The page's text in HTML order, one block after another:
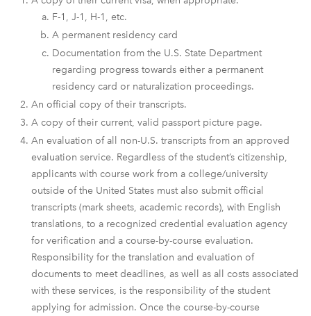
F-1, J-1, H-1, etc.
A permanent residency card
Documentation from the U.S. State Department
regarding progress towards either a permanent
residency card or naturalization proceedings.
An official copy of their transcripts.
A copy of their current, valid passport picture page.
An evaluation of all non-U.S. transcripts from an approved
evaluation service. Regardless of the student’s citizenship,
applicants with course work from a college/university
outside of the United States must also submit official
transcripts (mark sheets, academic records), with English
translations, to a recognized credential evaluation agency
for verification and a course-by-course evaluation.
Responsibility for the translation and evaluation of
documents to meet deadlines, as well as all costs associated
with these services, is the responsibility of the student
applying for admission. Once the course-by-course